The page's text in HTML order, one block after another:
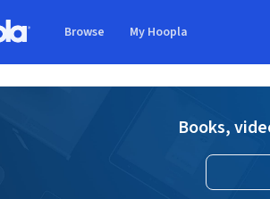
Browse My Hoopla
Books,